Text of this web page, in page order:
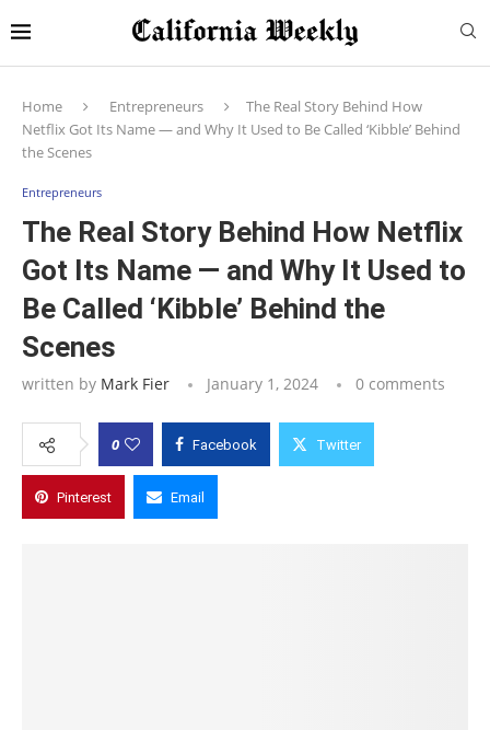
Home Entrepreneurs
The Real Story Behind How
Netflix Got Its Name — and Why It Used to Be Called ‘Kibble’ Behind
the Scenes
Entrepreneurs
The Real Story Behind How Netflix
Got Its Name — and Why It Used to
Be Called ‘Kibble’ Behind the
Scenes
written by Mark Fier January 1, 2024 0 comments
0 Facebook Twitter
Pinterest Email